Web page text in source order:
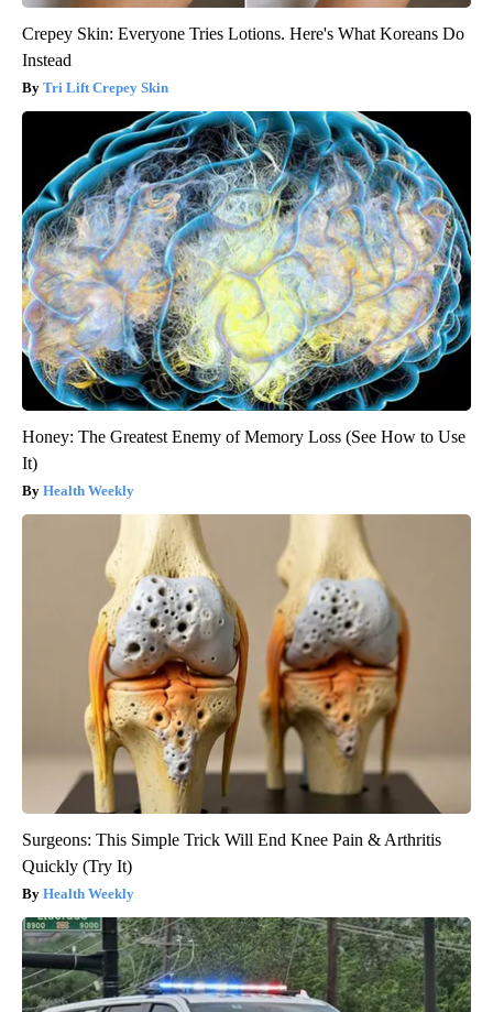
Crepey Skin: Everyone Tries Lotions. Here's What Koreans Do
Instead
Tri Lift Crepey Skin
Honey: The Greatest Enemy of Memory Loss (See How to Use
It)
Health Weekly
Surgeons: This Simple Trick Will End Knee Pain & Arthritis
Quickly (Try It)
Health Weekly